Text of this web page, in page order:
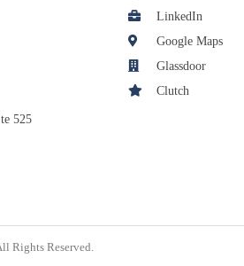
525
LinkedIn
Google Maps
Glassdoor
Clutch
Rights Reserved.